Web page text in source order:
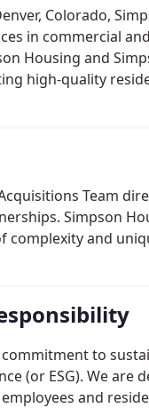
Colorado,
in commercial
Housing and
high-quality
Team
Simpson
complexity and
to
(or ESG). We
and